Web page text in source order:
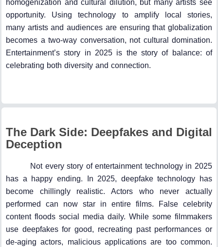
homogenization and cultural dilution, but many artists see
opportunity. Using technology to amplify local stories,
many artists and audiences are ensuring that globalization
becomes a two-way conversation, not cultural domination.
Entertainment’s story in 2025 is the story of balance: of
celebrating both diversity and connection.
The Dark Side: Deepfakes and Digital
Deception
Not every story of entertainment technology in 2025
has a happy ending. In 2025, deepfake technology has
become chillingly realistic. Actors who never actually
performed can now star in entire films. False celebrity
content floods social media daily. While some filmmakers
use deepfakes for good, recreating past performances or
de-aging actors, malicious applications are too common.